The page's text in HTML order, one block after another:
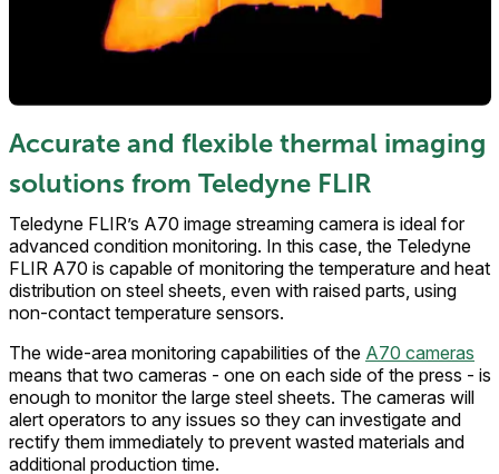
Accurate and flexible thermal imaging
solutions from Teledyne FLIR
Teledyne FLIR’s A70 image streaming camera is ideal for
advanced condition monitoring. In this case, the Teledyne
FLIR A70 is capable of monitoring the temperature and heat
distribution on steel sheets, even with raised parts, using
non-contact temperature sensors.
The wide-area monitoring capabilities of the A70 cameras
means that two cameras - one on each side of the press - is
enough to monitor the large steel sheets. The cameras will
alert operators to any issues so they can investigate and
rectify them immediately to prevent wasted materials and
additional production time.